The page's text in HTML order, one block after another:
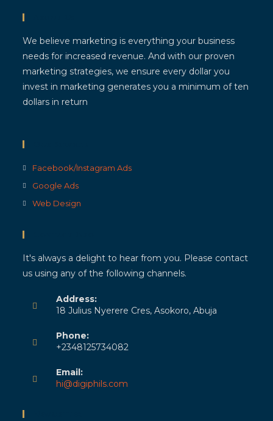
We believe marketing is everything your business
needs for increased revenue. And with our proven
marketing strategies, we ensure every dollar you
invest in marketing generates you a minimum of ten
dollars in return
Facebook/Instagram Ads
Google Ads
Web Design
It's always a delight to hear from you. Please contact
us using any of the following channels.
Address:
18 Julius Nyerere Cres, Asokoro, Abuja
Phone:
+2348125734082
Email:
hi@digiphils.com